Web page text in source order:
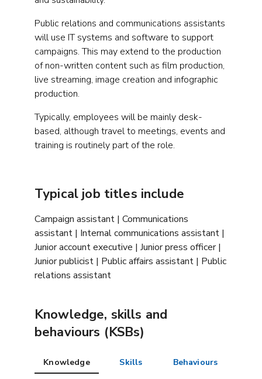
Public relations and communications assistants
will use IT systems and software to support
campaigns. This may extend to the production
of non-written content such as film production,
live streaming, image creation and infographic
production.
Typically, employees will be mainly desk-
based, although travel to meetings, events and
training is routinely part of the role.
Typical job titles include
Campaign assistant | Communications
assistant | Internal communications assistant |
Junior account executive | Junior press officer |
Junior publicist | Public affairs assistant | Public
relations assistant
Knowledge, skills and
behaviours (KSBs)
Knowledge Skills Behaviours